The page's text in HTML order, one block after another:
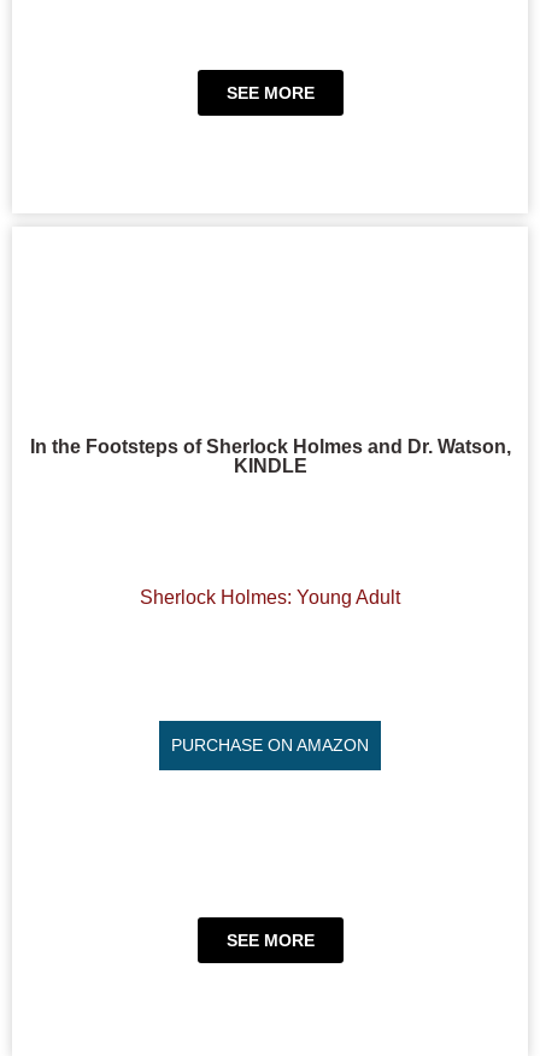
SEE MORE
In the Footsteps of Sherlock Holmes and Dr. Watson,
KINDLE
Sherlock Holmes: Young Adult
PURCHASE ON AMAZON
SEE MORE